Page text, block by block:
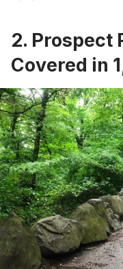
2. Prospect
Covered in